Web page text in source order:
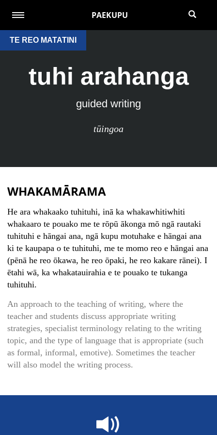
PAEKUPU
TE REO MATATINI
tuhi arahanga
guided writing
tūingoa
WHAKAMĀRAMA
He ara whakaako tuhituhi, inā ka whakawhitiwhiti
whakaaro te pouako me te rōpū ākonga mō ngā rautaki
tuhituhi e hāngai ana, ngā kupu motuhake e hāngai ana
ki te kaupapa o te tuhituhi, me te momo reo e hāngai ana
(pēnā he reo ōkawa, he reo ōpaki, he reo kakare rānei). I
ētahi wā, ka whakatauirahia e te pouako te tukanga
tuhituhi.
An approach to the teaching of writing, where the
teacher and students discuss appropriate writing
strategies, specialist terminology relating to the writing
topic, and the type of language that is appropriate (such
as formal, informal, emotive). Sometimes the teacher
will also model the writing process.